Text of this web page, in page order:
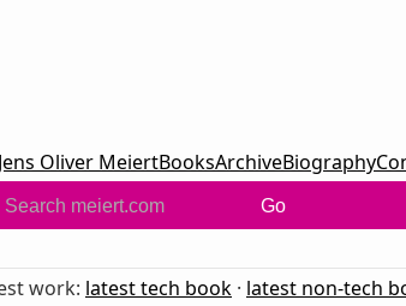
Jens Oliver MeiertBooksArchiveBiography
Go
work: latest tech book · latest non-tech